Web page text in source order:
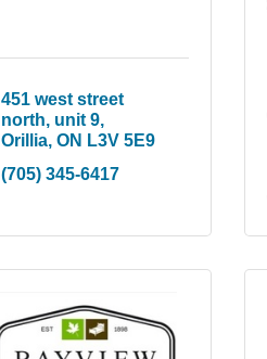
451 west street
north unit 9
Orillia ON L3V 5E9
(705) 345-6417